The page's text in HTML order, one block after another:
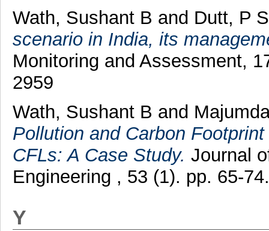
Wath, Sushant B and Dutt, P S
scenario in India, its
Monitoring and Assessment,
2959
Wath, Sushant B and
Pollution and Carbon
CFLs: A Case Study. Journal
Engineering , 53 (1). pp. 65-
Y